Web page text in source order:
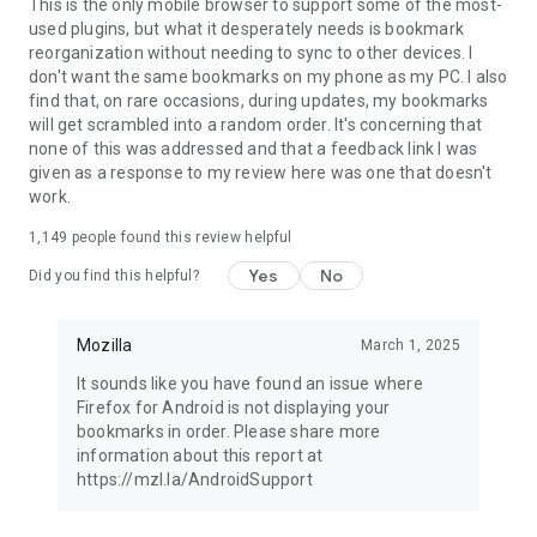
This is the only mobile browser to support some of the most-
used plugins, but what it desperately needs is bookmark
reorganization without needing to sync to other devices. I
don't want the same bookmarks on my phone as my PC. I also
find that, on rare occasions, during updates, my bookmarks
will get scrambled into a random order. It's concerning that
none of this was addressed and that a feedback link I was
given as a response to my review here was one that doesn't
work.
1,149 people found this review helpful
Did you find this helpful? Yes No
Mozilla March 1, 2025
It sounds like you have found an issue where
Firefox for Android is not displaying your
bookmarks in order. Please share more
information about this report at
https://mzl.la/AndroidSupport